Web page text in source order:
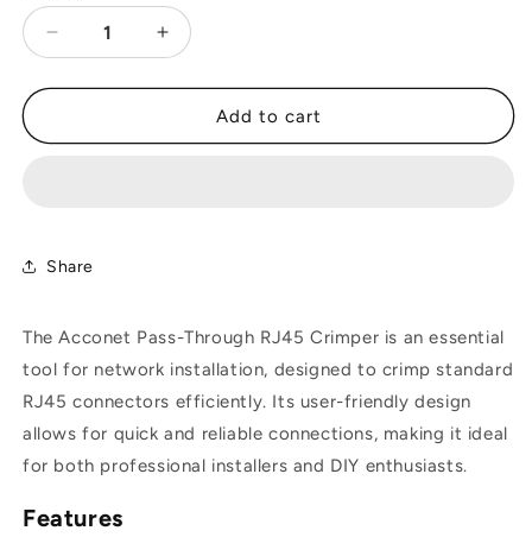
Decrease
for
Pass-
Increase
for
Acconet
Pass-
Add to cart
Share
The Acconet Pass-Through RJ45 Crimper is an essential
tool for network installation, designed to crimp standard
RJ45 connectors efficiently. Its user-friendly design
allows for quick and reliable connections, making it ideal
for both professional installers and DIY enthusiasts.
Features